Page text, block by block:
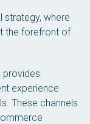
strategy, where
the forefront of
provides
experience
These channels